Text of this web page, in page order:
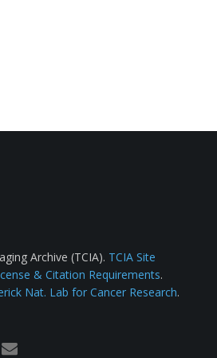
Archive (TCIA). TCIA Site
& Citation Requirements.
Nat. Lab for Cancer Research.
email